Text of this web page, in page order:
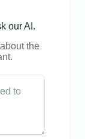
our AI.
the